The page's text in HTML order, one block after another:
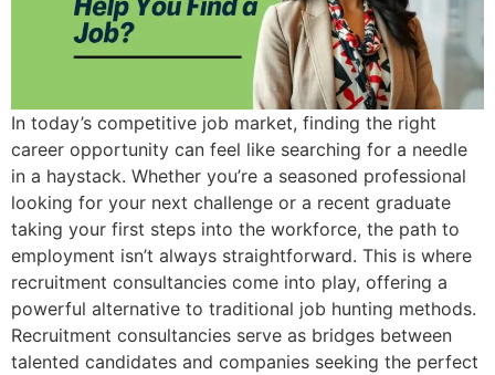
In today’s competitive job market, finding the right
career opportunity can feel like searching for a needle
in a haystack. Whether you’re a seasoned professional
looking for your next challenge or a recent graduate
taking your first steps into the workforce, the path to
employment isn’t always straightforward. This is where
recruitment consultancies come into play, offering a
powerful alternative to traditional job hunting methods.
Recruitment consultancies serve as bridges between
talented candidates and companies seeking the perfect